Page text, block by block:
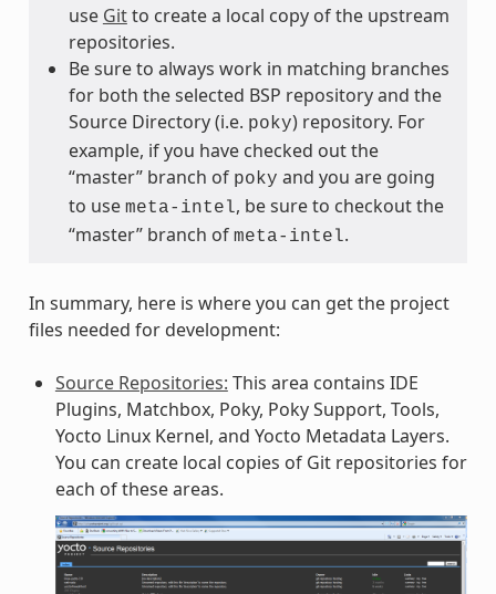
use Gitto create a local copy of the upstream
repositories.
Be sure to always work in matching branches
for both the selected BSP repository and the
Source Directory (i.e. poky) repository. For
example, if you have checked out the
“master” branch of poky and you are going
to use meta-intel, be sure to checkout the
“master” branch of meta-intel.
In summary, here is where you can get the project
files needed for development:
Source Repositories: This area contains IDE
Plugins, Matchbox, Poky, Poky Support, Tools,
Yocto Linux Kernel, and Yocto Metadata Layers.
You can create local copies of Git repositories for
each of these areas.